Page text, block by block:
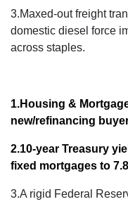
3.Maxed-out freight
domestic diesel force
across staples.
1.Housing &
new/refinancing
2.10-year Treasury
fixed mortgages to
3.A rigid Federal